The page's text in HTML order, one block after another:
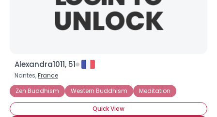
Alexandra1011, 51
Nantes,France
Zen Buddhism
Western Buddhism Meditation
Quick View